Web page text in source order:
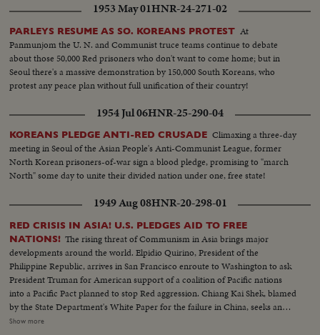
1953 May 01HNR-24-271-02
PARLEYS RESUME AS SO. KOREANS PROTEST At
Panmunjom the U. N. and Communist truce teams continue to debate
about those 50,000 Red prisoners who don't want to come home; but in
Seoul there's a massive demonstration by 150,000 South Koreans, who
protest any peace plan without full unification of their country!
1954 Jul 06HNR-25-290-04
KOREANS PLEDGE ANTI-RED CRUSADE Climaxing a three-day
meeting in Seoul of the Asian People's Anti-Communist League, former
North Korean prisoners-of-war sign a blood pledge, promising to "march
North" some day to unite their divided nation under one, free state!
1949 Aug 08HNR-20-298-01
RED CRISIS IN ASIA! U.S. PLEDGES AID TO FREE
NATIONS! The rising threat of Communism in Asia brings major
developments around the world. Elpidio Quirino, President of the
Philippine Republic, arrives in San Francisco enroute to Washington to ask
President Truman for American support of a coalition of Pacific nations
into a Pacific Pact planned to stop Red aggression. Chiang Kai Shek, blamed
by the State Department's White Paper for the failure in China, seeks an
ally in Korea. Dr. Singh- mann Rhee, Korean President, agrees that only
Show more